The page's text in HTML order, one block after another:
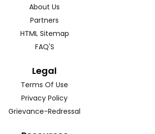
About Us
Partners
HTML Sitemap
FAQ'S
Legal
Terms Of Use
Privacy Policy
Grievance-Redressal